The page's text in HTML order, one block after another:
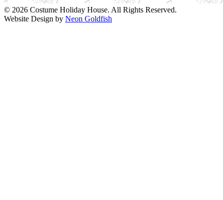
© 2026 Costume Holiday House. All Rights Reserved.
Website Design by Neon Goldfish